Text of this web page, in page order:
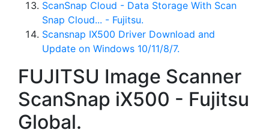
ScanSnap Cloud - Data Storage With Scan
Snap Cloud... - Fujitsu.
Scansnap IX500 Driver Download and
Update on Windows 10/11/8/7.
FUJITSU Image Scanner
ScanSnap iX500 - Fujitsu
Global.